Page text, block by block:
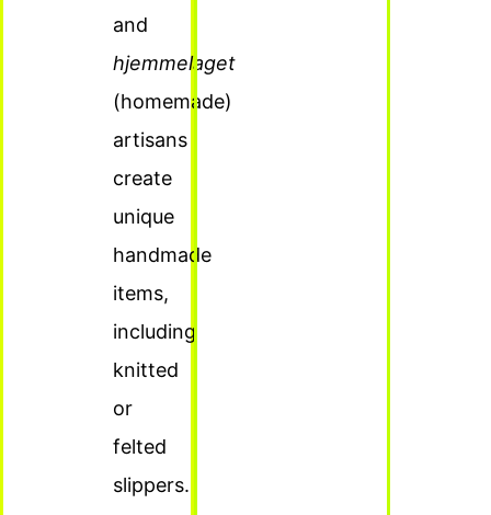
and
hjemmelaget
(homemade)
artisans
create
unique
handmade
items,
including
knitted
or
felted
slippers.